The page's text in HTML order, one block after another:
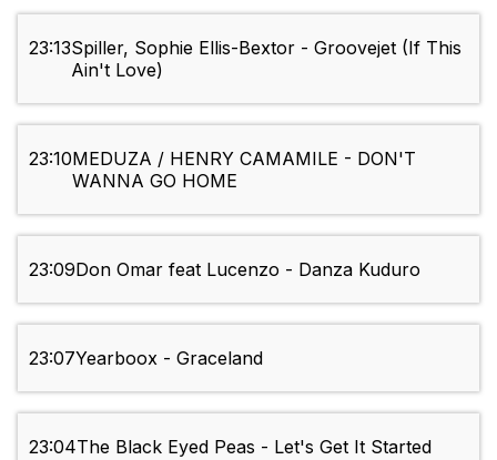
23:13Spiller, Sophie Ellis-Bextor - Groovejet (If This
Ain't Love)
23:10MEDUZA / HENRY CAMAMILE - DON'T
WANNA GO HOME
23:09Don Omar feat Lucenzo - Danza Kuduro
23:07Yearboox - Graceland
23:04The Black Eyed Peas - Let's Get It Started